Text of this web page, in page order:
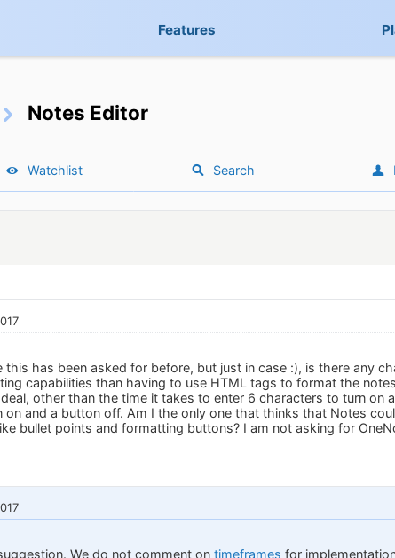
Features
Notes Editor
Watchlist Search
this has been asked for before, but just in case :), is there any
capabilities than having to use HTML tags to format the
other than the time it takes to enter 6 characters to turn on
on and a button off. Am I the only one that thinks that Notes
bullet points and formatting buttons? I am not asking for
We do not comment on timeframes for